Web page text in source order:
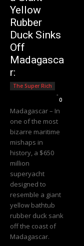
Yellow
Rubber
Duck Sinks
Off
Madagasca
r:
The Super Rich
-
0
Madagascar – In
one of the most
bizarre maritime
mishaps in
history, a $650
million
superyacht
designed to
resemble a giant
yellow bathtub
rubber duck sank
off the coast of
Madagascar.